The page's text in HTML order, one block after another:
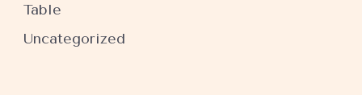
Table
Uncategorized